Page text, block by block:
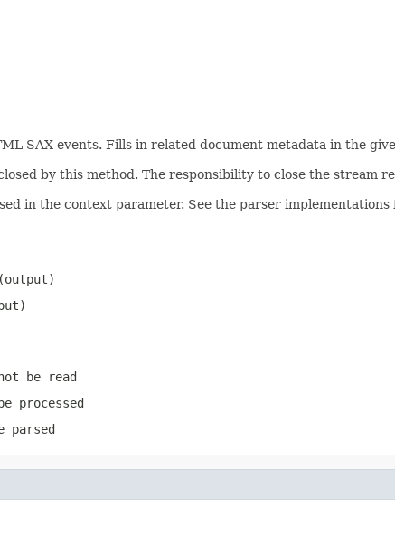
SAX events. Fills in related document metadata in the
by this method. The responsibility to close the stream
in the context parameter. See the parser
be read
processed
parsed